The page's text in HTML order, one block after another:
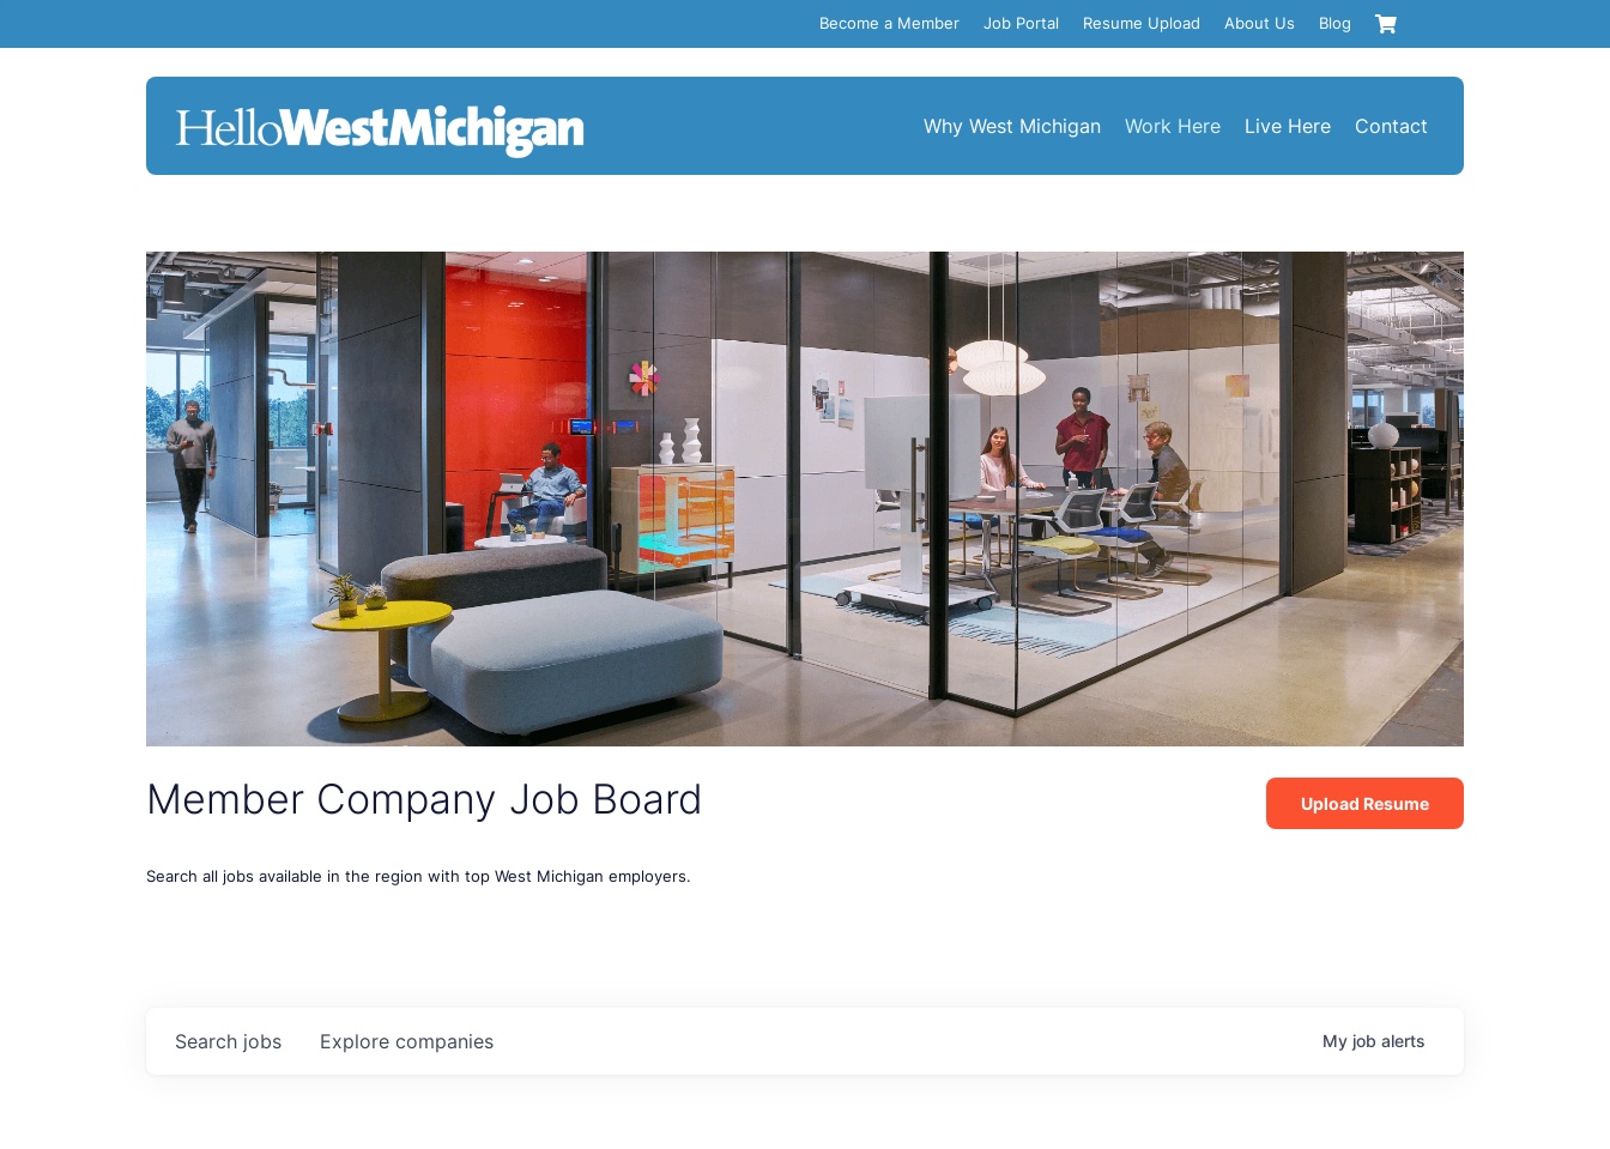
Become a Member Job Portal Resume Upload About Us Blog
Why West Michigan Work Here Live Here Contact
Member Company Job Board
Search all jobs available in the region with top West Michigan employers.
Upload Resume
Search jobs Explore companies My job alerts